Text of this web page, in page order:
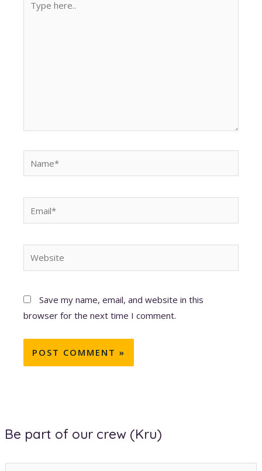
Be part of our crew (Kru)
here..
Website
Save my name, email, and website in this
browser for the next time I comment.